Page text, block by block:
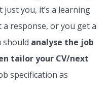
just you, it’s a learning
a response, or you get a
should analyse the job
tailor your CV/next
specification as